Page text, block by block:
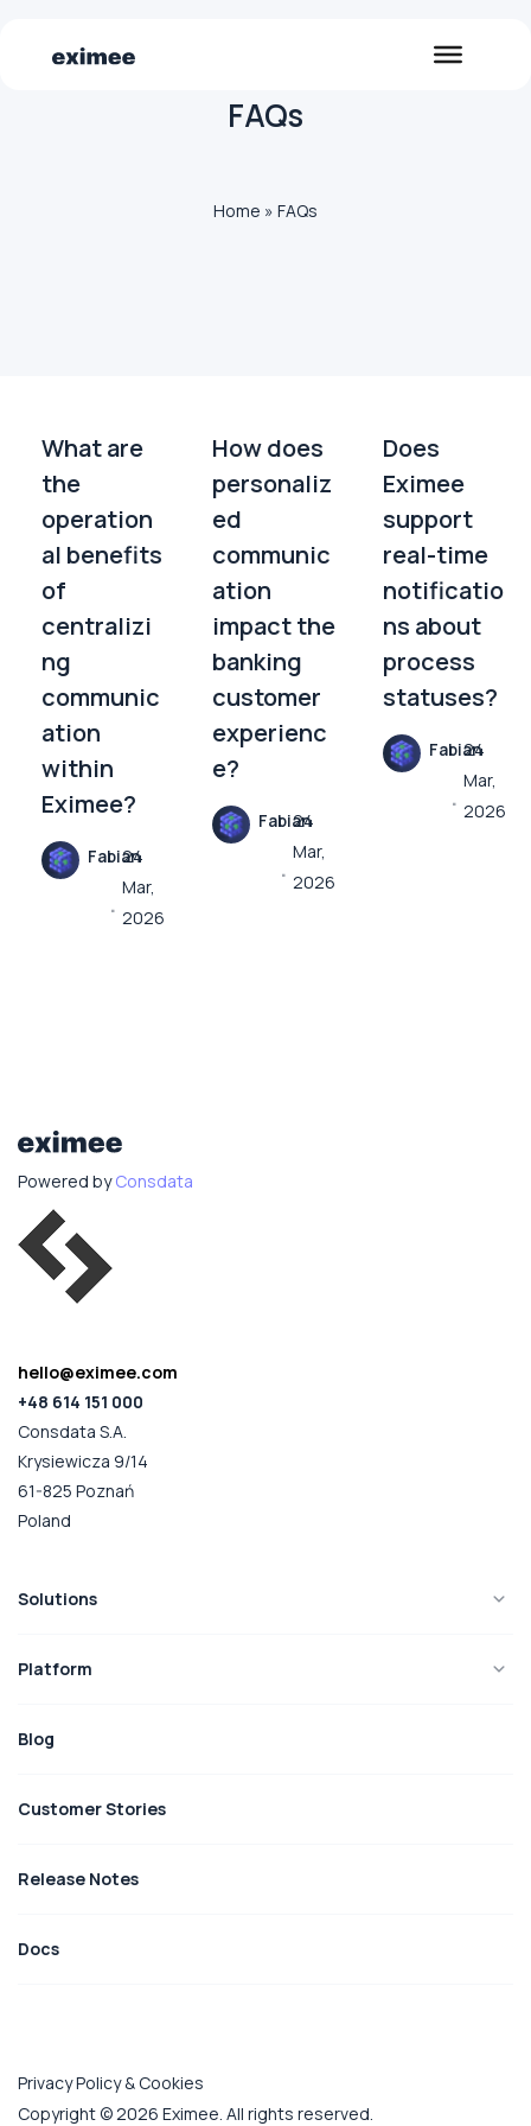
FAQs
Home » FAQs
What are
the
operation
al benefits
of
centralizi
ng
communic
ation
within
Eximee?
Fabian
24
Mar,
2026
How does
personaliz
ed
communic
ation
impact the
banking
customer
experienc
e?
Fabian
24
Mar,
2026
Does
Eximee
support
real-time
notificatio
ns about
process
statuses?
Fabian
24
Mar,
2026
Powered byConsdata
hello@eximee.com
+48 614 151 000
Consdata S.A.
Krysiewicza 9/14
61-825 Poznań
Poland
Solutions
Platform
Blog
Customer Stories
Release Notes
Docs
Copyright © 2026 Eximee. All rights reserved.
Privacy Policy & Cookies